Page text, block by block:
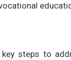
steps to